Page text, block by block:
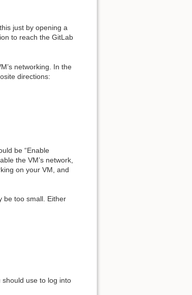
just by opening a
to reach the GitLab
networking. In the
directions:
be “Enable
the VM’s network,
on your VM, and
be too small. Either
use to log into